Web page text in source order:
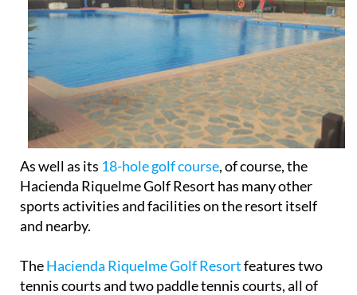
As well as its 18-hole golf course, of course, the
Hacienda Riquelme Golf Resort has many other
sports activities and facilities on the resort itself
and nearby.
TheHacienda Riquelme Golf Resortfeatures two
tennis courts and two paddle tennis courts, all of